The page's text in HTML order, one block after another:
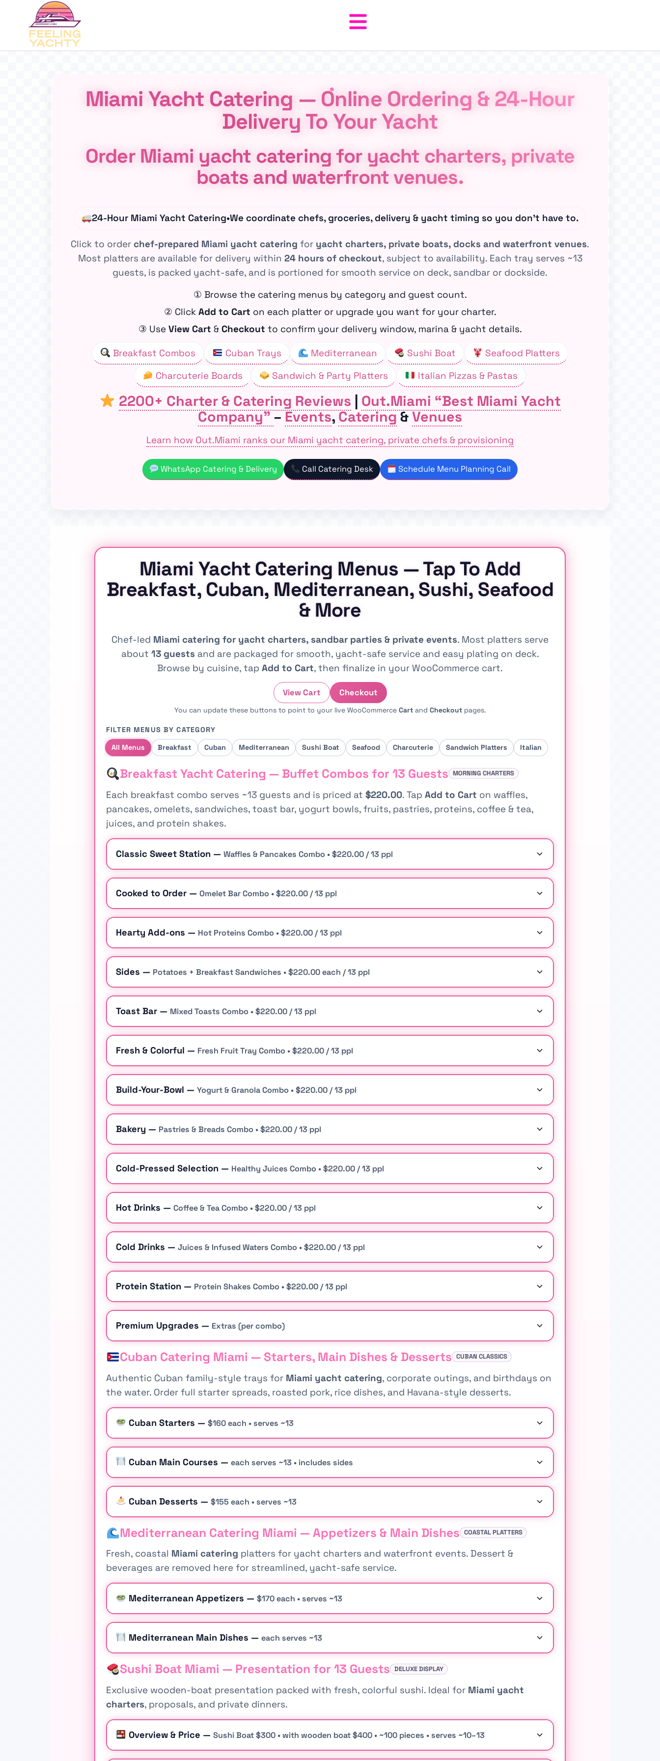
Miami Yacht Catering — Online Ordering & 24-Hour
Delivery To Your Yacht
Order Miami yacht catering for yacht charters, private
boats and waterfront venues.
24-Hour Miami Yacht Catering•We coordinate chefs, groceries, delivery & yacht timing so you don’t have to.
Click to order chef-prepared Miami yacht catering for yacht charters, private boats, docks and waterfront venues.
Most platters are available for delivery within 24 hours of checkout, subject to availability. Each tray serves ~13
guests, is packed yacht-safe, and is portioned for smooth service on deck, sandbar or dockside.
① Browse the catering menus by category and guest count.
② Click Add to Cart on each platter or upgrade you want for your charter.
③ Use View Cart & Checkout to confirm your delivery window, marina & yacht details.
Breakfast Combos
Cuban Trays Mediterranean Sushi Boat
Seafood Platters
Charcuterie Boards
Sandwich & Party Platters Italian Pizzas & Pastas
2200+ Charter & Catering Reviews
Out.Miami “Best Miami Yacht
Company”–Events,Catering&Venues
Learn how Out.Miami ranks our Miami yacht catering, private chefs & provisioning
WhatsApp Catering & Delivery Call Catering Desk Schedule Menu Planning Call
Miami Yacht Catering Menus — Tap To Add
Breakfast, Cuban, Mediterranean, Sushi, Seafood
& More
Chef-led Miami catering for yacht charters, sandbar parties & private events. Most platters serve
about 13 guests and are packaged for smooth, yacht-safe service and easy plating on deck.
Browse by cuisine, tap Add to Cart, then finalize in your WooCommerce cart.
View Cart Checkout
You can update these buttons to point to your live WooCommerce Cartand Checkoutpages.
FILTER MENUS BY CATEGORY
All Menus
Breakfast Cuban Mediterranean Sushi Boat Seafood Charcuterie Sandwich Platters Italian
Breakfast Yacht Catering — Buffet Combos for 13 Guests MORNING CHARTERS
Each breakfast combo serves ~13 guests and is priced at $220.00. Tap Add to Cart on waffles,
pancakes, omelets, sandwiches, toast bar, yogurt bowls, fruits, pastries, proteins, coffee & tea,
juices, and protein shakes.
Classic Sweet Station — Waffles & Pancakes Combo • $220.00 / 13 ppl
Cooked to Order — Omelet Bar Combo • $220.00 / 13 ppl
Hearty Add-ons — Hot Proteins Combo • $220.00 / 13 ppl
Sides — Potatoes + Breakfast Sandwiches • $220.00 each / 13 ppl
Toast Bar — Mixed Toasts Combo • $220.00 / 13 ppl
Fresh & Colorful — Fresh Fruit Tray Combo • $220.00 / 13 ppl
Build-Your-Bowl — Yogurt & Granola Combo • $220.00 / 13 ppl
Bakery — Pastries & Breads Combo • $220.00 / 13 ppl
Cold-Pressed Selection — Healthy Juices Combo • $220.00 / 13 ppl
Hot Drinks — Coffee & Tea Combo • $220.00 / 13 ppl
Cold Drinks — Juices & Infused Waters Combo • $220.00 / 13 ppl
Protein Station — Protein Shakes Combo • $220.00 / 13 ppl
Premium Upgrades — Extras (per combo)
Cuban Catering Miami — Starters, Main Dishes & Desserts CUBAN CLASSICS
Authentic Cuban family-style trays for Miami yacht catering, corporate outings, and birthdays on
the water. Order full starter spreads, roasted pork, rice dishes, and Havana-style desserts.
Cuban Starters — $160 each • serves ~13
Cuban Main Courses — each serves ~13 • includes sides
Cuban Desserts — $155 each • serves ~13
Mediterranean Catering Miami — Appetizers & Main Dishes COASTAL PLATTERS
Fresh, coastal Miami catering platters for yacht charters and waterfront events. Dessert &
beverages are removed here for streamlined, yacht-safe service.
Mediterranean Appetizers — $170 each • serves ~13
Mediterranean Main Dishes — each serves ~13
Sushi Boat Miami — Presentation for 13 Guests DELUXE DISPLAY
Exclusive wooden-boat presentation packed with fresh, colorful sushi. Ideal for Miami yacht
charters, proposals, and private dinners.
Overview & Price — Sushi Boat $300 • with wooden boat $400 • ~100 pieces • serves ~10–13